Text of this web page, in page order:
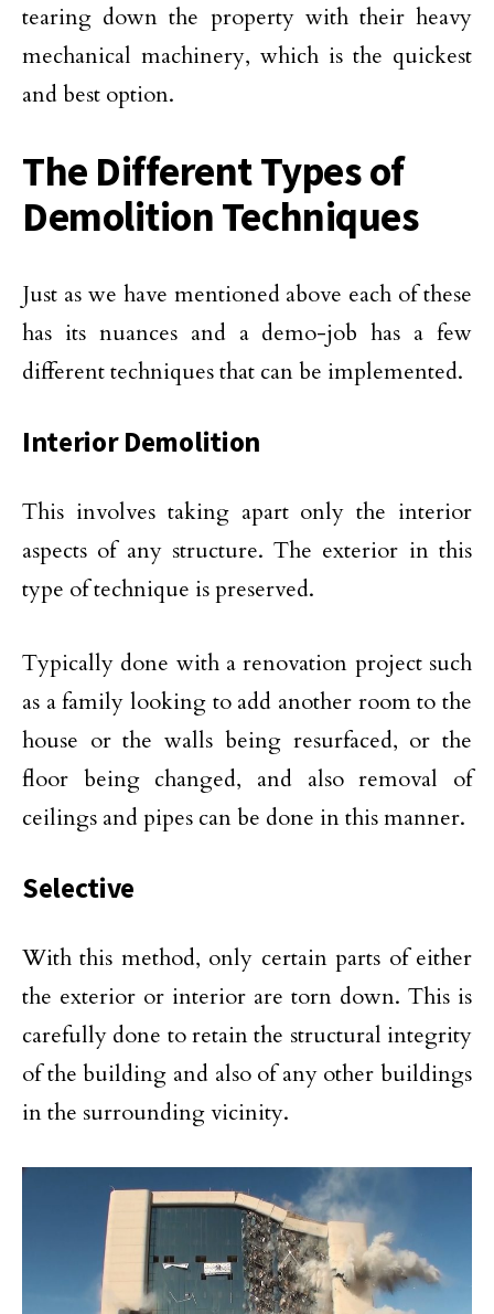
tearing down the property with their heavy
mechanical machinery, which is the quickest
and best option.
The Different Types of
Demolition Techniques
Just as we have mentioned above each of these
has its nuances and a demo-job has a few
different techniques that can be implemented.
Interior Demolition
This involves taking apart only the interior
aspects of any structure. The exterior in this
type of technique is preserved.
Typically done with a renovation project such
as a family looking to add another room to the
house or the walls being resurfaced, or the
floor being changed, and also removal of
ceilings and pipes can be done in this manner.
Selective
With this method, only certain parts of either
the exterior or interior are torn down. This is
carefully done to retain the structural integrity
of the building and also of any other buildings
in the surrounding vicinity.